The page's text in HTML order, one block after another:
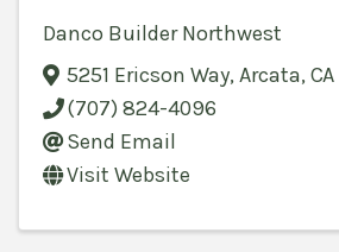
Danco Builder Northwest
5251 Ericson Way, Arcata, CA
(707) 824-4096
Send Email
Visit Website